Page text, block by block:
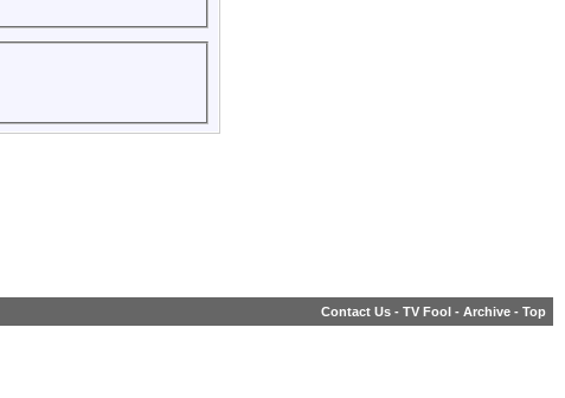
Contact Us - TV Fool - Archive - Top